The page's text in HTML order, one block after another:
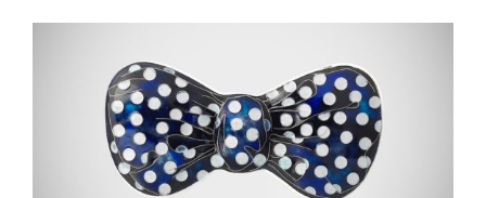
Man’s Bow tie Brooch